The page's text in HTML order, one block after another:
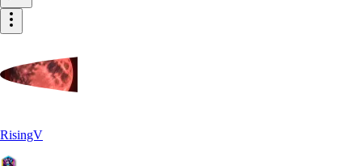
RisingV